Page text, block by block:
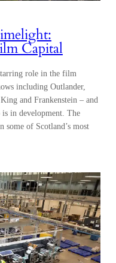
Capital
role in the film
including Outlander,
and Frankenstein – and
in development. The
some of Scotland’s most